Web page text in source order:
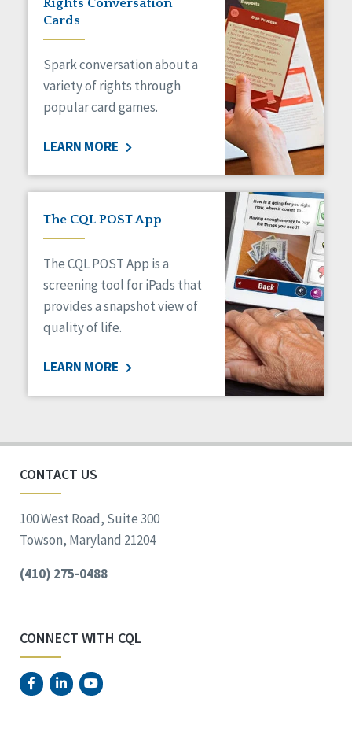
HCBS Settings Final Rule
Health
Medicaid HCBS
Money Management
Natural Support Networks
Organizational Transformation
Personal Outcome Measures®
Policy
Positive Behavior Supports
Privacy
Safety
Self-Advocacy
Self-Determination
Sexuality
Social Determinants of Health
Voting
Rights Conversation
Cards
Spark conversation about a
variety of rights through
popular card games.
LEARN MORE
The CQL POST App
The CQL POST App is a
screening tool for iPads that
provides a snapshot view of
quality of life.
LEARN MORE
CONTACT US
100 West Road, Suite 300
Towson, Maryland 21204
(410) 275-0488
CONNECT WITH CQL